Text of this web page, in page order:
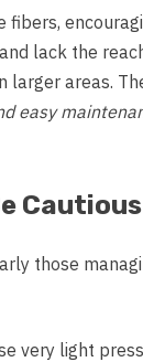
lack the
areas.
easy
Cautious
those
very light